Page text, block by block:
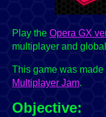
Play the Opera GX
multiplayer and
This game was
Multiplayer Jam.
Objective: